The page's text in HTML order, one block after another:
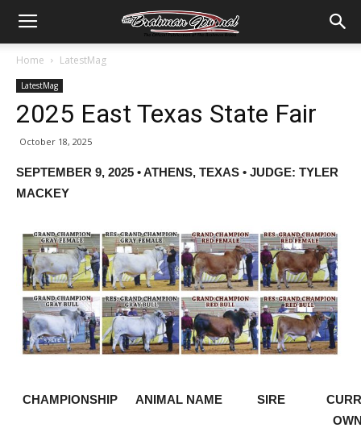
Home LatestMag
LatestMag
2025 East Texas State Fair
October 18, 2025
SEPTEMBER 9, 2025 • ATHENS, TEXAS • JUDGE: TYLER
MACKEY
CHAMPIONSHIP ANIMAL NAME SIRE